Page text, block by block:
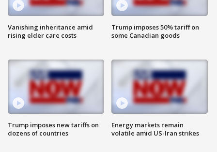
Vanishing inheritance amid
rising elder care costs
Trump imposes new tariffs on
dozens of countries
Trump imposes 50% tariff on
some Canadian goods
Energy markets remain
volatile amid US-Iran strikes